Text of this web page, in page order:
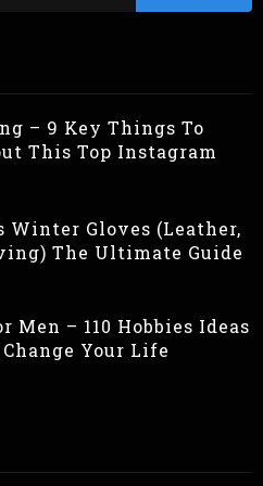
– 9 Key Things To
This Top Instagram
Winter Gloves (Leather,
The Ultimate Guide
Men – 110 Hobbies Ideas
Your Life